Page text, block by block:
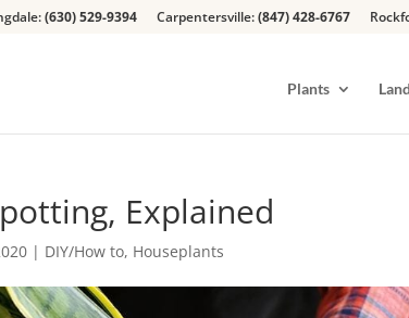
(630) 529-9394 Carpentersville:(847) 428-6767
Plants
Explained
| DIY/How to, Houseplants